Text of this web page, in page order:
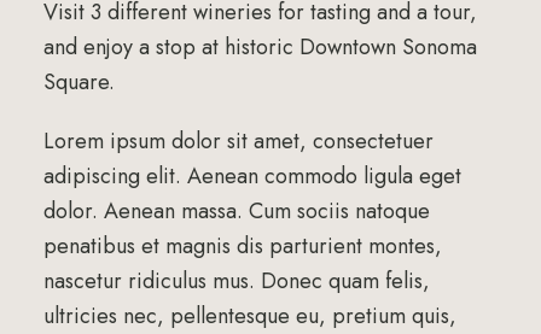
Visit 3 different wineries for tasting and a tour,
and enjoy a stop at historic Downtown Sonoma
Square.
Lorem ipsum dolor sit amet, consectetuer
adipiscing elit. Aenean commodo ligula eget
dolor. Aenean massa. Cum sociis natoque
penatibus et magnis dis parturient montes,
nascetur ridiculus mus. Donec quam felis,
ultricies nec, pellentesque eu, pretium quis,